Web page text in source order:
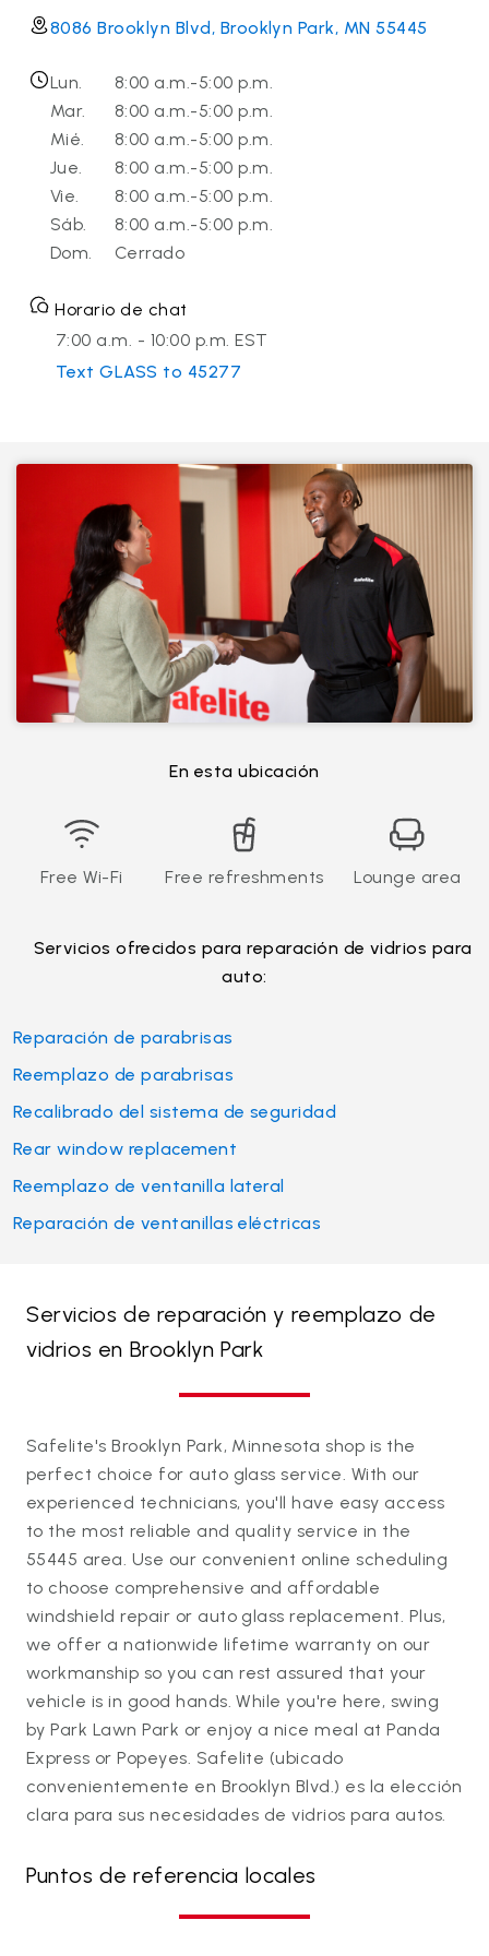
8086 Brooklyn Blvd, Brooklyn Park, MN 55445
Lun.
8:00 a.m.-5:00 p.m.
Mar.
8:00 a.m.-5:00 p.m.
Mié.
8:00 a.m.-5:00 p.m.
Jue.
8:00 a.m.-5:00 p.m.
Vie.
8:00 a.m.-5:00 p.m.
Sáb.
8:00 a.m.-5:00 p.m.
Dom.
Cerrado
Horario de chat
7:00 a.m. - 10:00 p.m. EST
Text GLASS to 45277
En esta ubicación
Free Wi-Fi Free refreshments Lounge area
Servicios ofrecidos para reparación de vidrios para
auto:
Reparación de parabrisas
Reemplazo de parabrisas
Recalibrado del sistema de seguridad
Rear window replacement
Reemplazo de ventanilla lateral
Reparación de ventanillas eléctricas
Servicios de reparación y reemplazo de
vidrios en Brooklyn Park
Safelite's Brooklyn Park, Minnesota shop is the
perfect choice for auto glass service. With our
experienced technicians, you'll have easy access
to the most reliable and quality service in the
55445 area. Use our convenient online scheduling
to choose comprehensive and affordable
windshield repair or auto glass replacement. Plus,
we offer a nationwide lifetime warranty on our
workmanship so you can rest assured that your
vehicle is in good hands. While you're here, swing
by Park Lawn Park or enjoy a nice meal at Panda
Express or Popeyes. Safelite (ubicado
convenientemente en Brooklyn Blvd.) es la elección
clara para sus necesidades de vidrios para autos.
Puntos de referencia locales